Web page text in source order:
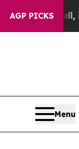
AGP PICKS
it Didn’t
Menu